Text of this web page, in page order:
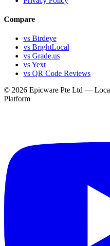
Compare
vs Birdeye
vs BrightLocal
vs Grade.us
vs Yext
vs QR Code Reviews
© 2026 Epicware Pte Ltd —
Platform